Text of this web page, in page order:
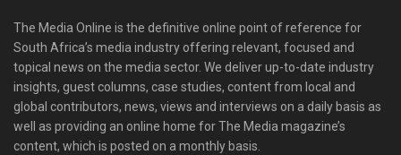
The Media Online is the definitive online point of reference for
South Africa’s media industry offering relevant, focused and
topical news on the media sector. We deliver up-to-date industry
insights, guest columns, case studies, content from local and
global contributors, news, views and interviews on a daily basis as
well as providing an online home for The Media magazine’s
content, which is posted on a monthly basis.